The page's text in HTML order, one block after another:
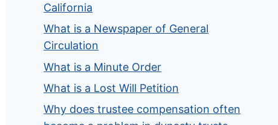
California
What is a Newspaper of General
Circulation
What is a Minute Order
What is a Lost Will Petition
Why does trustee compensation often